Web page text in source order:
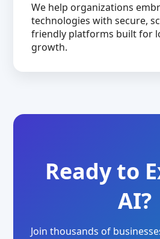
We help organizations
technologies with secure,
friendly platforms built for
growth.
Ready to
AI?
Join thousands of